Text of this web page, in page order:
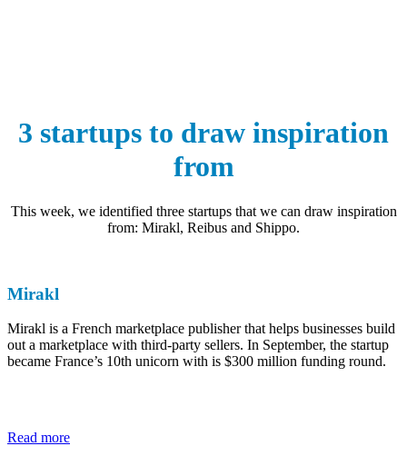
3 startups to draw inspiration
from
This week, we identified three startups that we can draw inspiration
from: Mirakl, Reibus and Shippo.
Mirakl
Mirakl is a French marketplace publisher that helps businesses build
out a marketplace with third-party sellers. In September, the startup
became France’s 10th unicorn with is $300 million funding round.
Read more